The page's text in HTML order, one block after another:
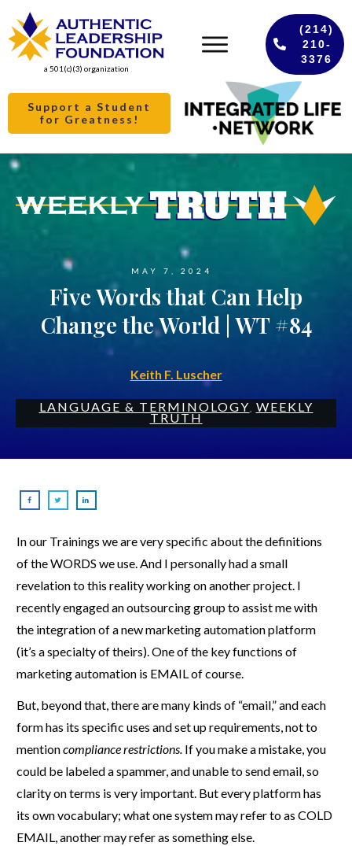
a 501(c)(3) organization
(214)
210-
3376
Support a Student
for Greatness!
MAY 7, 2024
Five Words that Can Help
Change the World | WT #84
Keith F. Luscher
LANGUAGE & TERMINOLOGY WEEKLY
TRUTH
In our Trainings we are very specific about the definitions
of the WORDS we use. And I personally had a small
revelation to this reality working on another project. I
recently engaged an outsourcing group to assist me with
the integration of a new marketing automation platform
(it’s a specialty of theirs). One of the key functions of
marketing automation is EMAIL of course.
But, beyond that, there are many kinds of “email,” and each
form has its specific uses and set up requirements, not to
mentioncompliance restrictions. If you make a mistake, you
could be labeled a spammer, and unable to send email, so
clarity on terms is very important. But every platform has
its own vocabulary; what one system may refer to as COLD
EMAIL, another may refer as something else.